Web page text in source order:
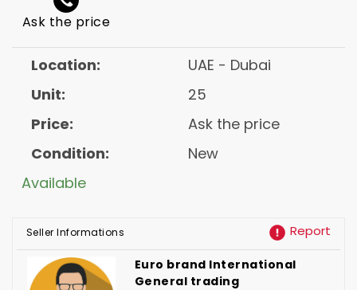
Ask the price
Location:
UAE - Dubai
Unit:
25
Price:
Ask the price
Condition:
New
Available
Seller Informations Report
Euro brand International
General trading